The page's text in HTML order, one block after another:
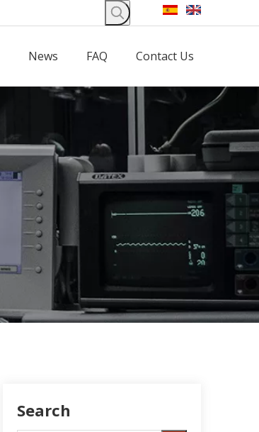
News FAQ Contact Us
Search